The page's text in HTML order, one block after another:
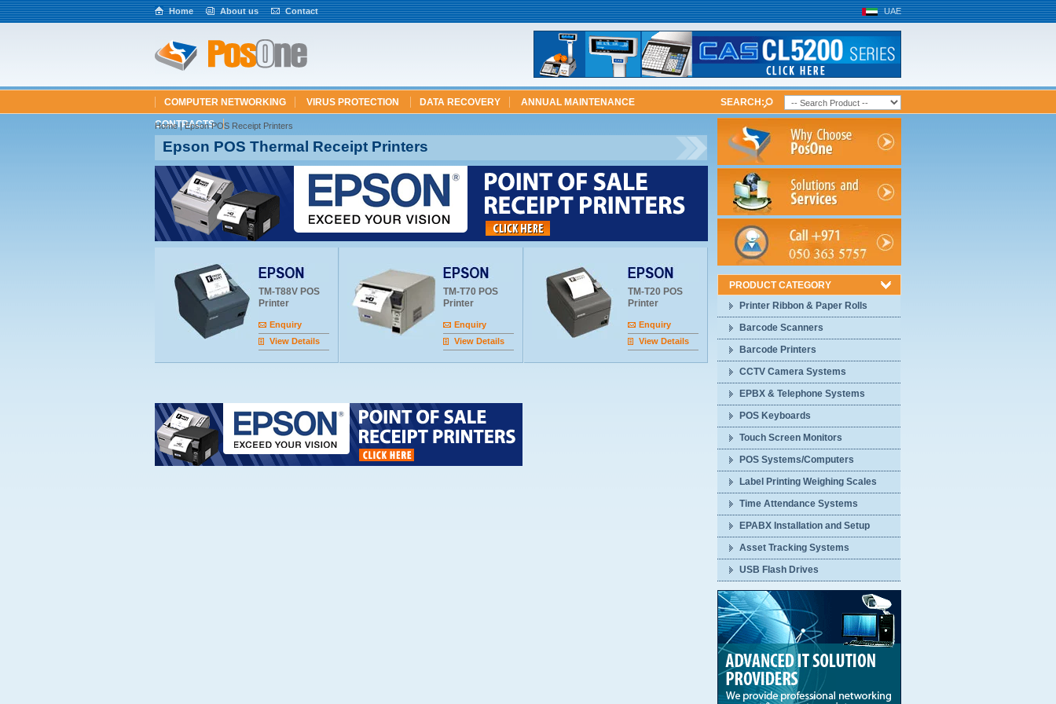
UAE
Home About us Contact
COMPUTER NETWORKING VIRUS PROTECTION DATA RECOVERY
ANNUAL MAINTENANCE
CONTRACTS
SEARCH:
Home|Epson POS Receipt Printers
Epson POS Thermal Receipt Printers
TM-T88V POS
Printer
Enquiry
View Details
TM-T70 POS
Printer
Enquiry
View Details
TM-T20 POS
Printer
Enquiry
View Details
PRODUCT CATEGORY
Printer Ribbon & Paper Rolls
Barcode Scanners
Barcode Printers
CCTV Camera Systems
EPBX & Telephone Systems
POS Keyboards
Touch Screen Monitors
POS Systems/Computers
Label Printing Weighing Scales
Time Attendance Systems
EPABX Installation and Setup
Asset Tracking Systems
USB Flash Drives